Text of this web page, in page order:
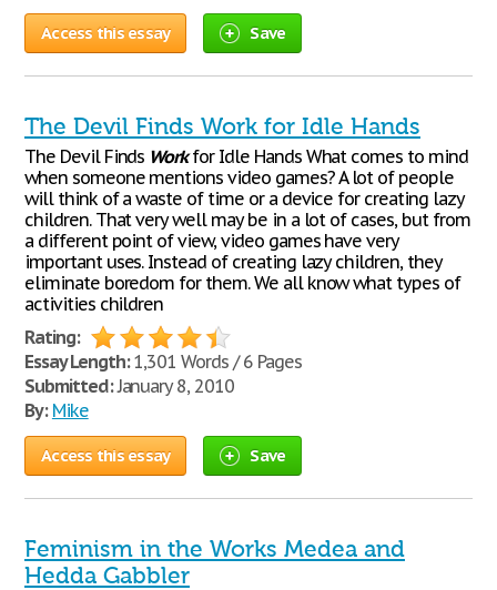
Access this essay Save
The Devil Finds Work for Idle Hands
The Devil Finds Workfor Idle Hands What comes to mind
when someone mentions video games? A lot of people
will think of a waste of time or a device for creating lazy
children. That very well may be in a lot of cases, but from
a different point of view, video games have very
important uses. Instead of creating lazy children, they
eliminate boredom for them. We all know what types of
activities children
Rating:
Essay Length:1,301 Words / 6 Pages
Submitted:January 8, 2010
By: Mike
Access this essay Save
Feminism in the Works Medea and
Hedda Gabbler